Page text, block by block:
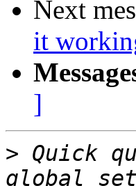
Next
it
]
> Quick